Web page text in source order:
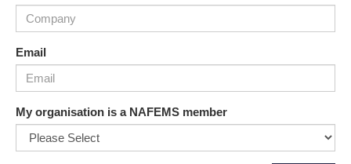
Email
My organisation is a NAFEMS member